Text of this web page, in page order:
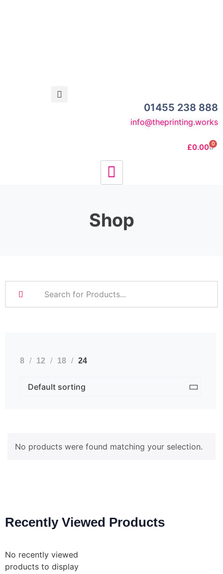
01455 238 888
info@theprinting.works
£0.00 0
Shop
8 12 18 24
No products were found matching your selection.
Recently Viewed Products
No recently viewed
products to display